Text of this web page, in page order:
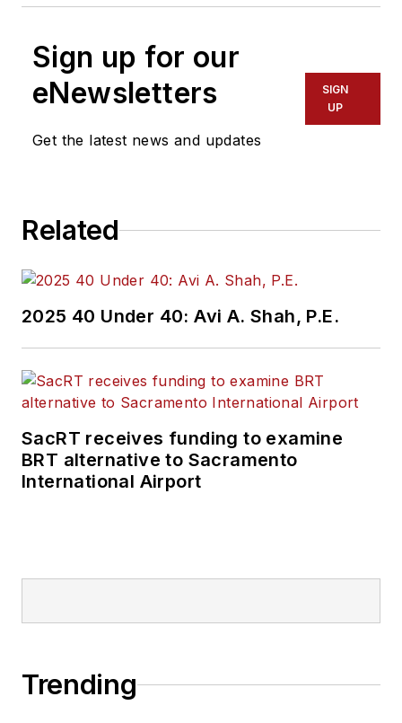
Sign up for our
eNewsletters
Get the latest news and updates
SIGN
UP
Related
2025 40 Under 40: Avi A. Shah, P.E.
SacRT receives funding to examine
BRT alternative to Sacramento
International Airport
Trending